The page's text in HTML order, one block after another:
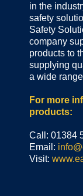
in the
safety
Safety
company
products to
supplying
a wide
For more
products:
Call: 01384
Email:
Visit: